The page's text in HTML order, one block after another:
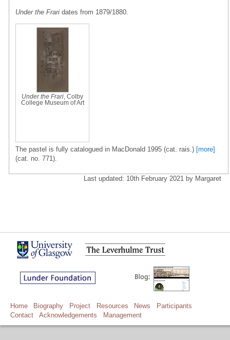
Under the Frari dates from 1879/1880.
Under the Frari , Colby
College Museum of Art
The pastel is fully catalogued in MacDonald 1995 (cat. rais.) [more]
(cat. no. 771).
Last updated: 10th February 2021 by Margaret
Home Biography Project Resources News
Participants
Contact
Acknowledgements Management